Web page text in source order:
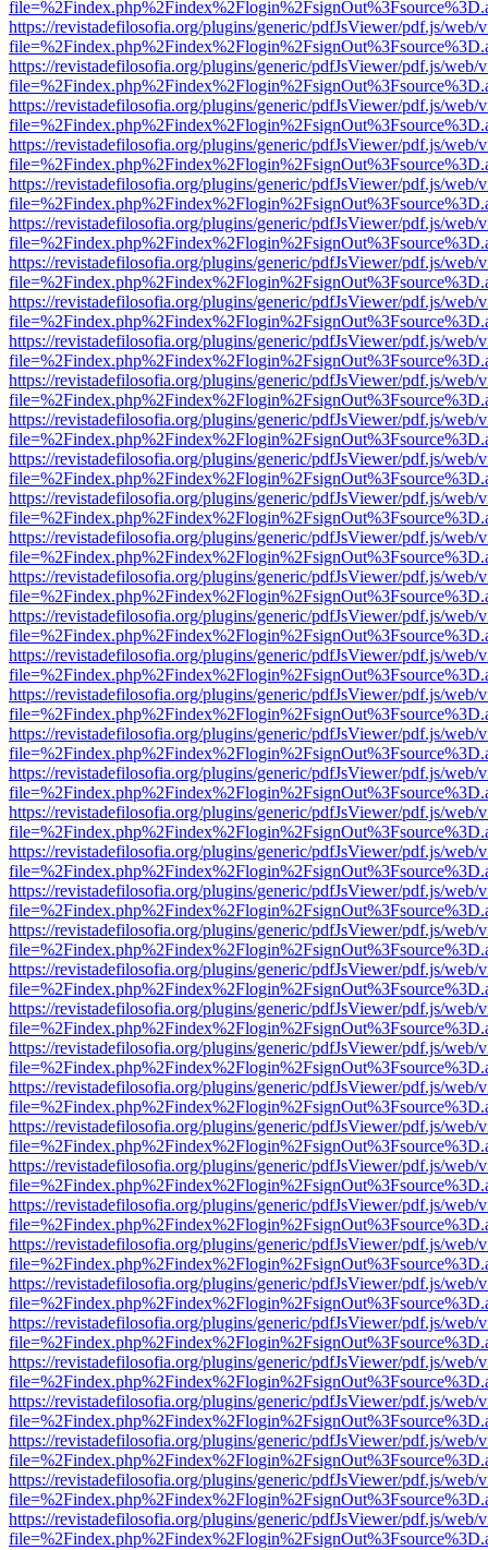
https://revistadefilosofia.org/plugins/generic/pdfJsViewer/pdf.js/web/
https://revistadefilosofia.org/plugins/generic/pdfJsViewer/pdf.js/web/
https://revistadefilosofia.org/plugins/generic/pdfJsViewer/pdf.js/web/
https://revistadefilosofia.org/plugins/generic/pdfJsViewer/pdf.js/web/
https://revistadefilosofia.org/plugins/generic/pdfJsViewer/pdf.js/web/
https://revistadefilosofia.org/plugins/generic/pdfJsViewer/pdf.js/web/
https://revistadefilosofia.org/plugins/generic/pdfJsViewer/pdf.js/web/
https://revistadefilosofia.org/plugins/generic/pdfJsViewer/pdf.js/web/
https://revistadefilosofia.org/plugins/generic/pdfJsViewer/pdf.js/web/
https://revistadefilosofia.org/plugins/generic/pdfJsViewer/pdf.js/web/
https://revistadefilosofia.org/plugins/generic/pdfJsViewer/pdf.js/web/
https://revistadefilosofia.org/plugins/generic/pdfJsViewer/pdf.js/web/
https://revistadefilosofia.org/plugins/generic/pdfJsViewer/pdf.js/web/
https://revistadefilosofia.org/plugins/generic/pdfJsViewer/pdf.js/web/
https://revistadefilosofia.org/plugins/generic/pdfJsViewer/pdf.js/web/
https://revistadefilosofia.org/plugins/generic/pdfJsViewer/pdf.js/web/
https://revistadefilosofia.org/plugins/generic/pdfJsViewer/pdf.js/web/
https://revistadefilosofia.org/plugins/generic/pdfJsViewer/pdf.js/web/
https://revistadefilosofia.org/plugins/generic/pdfJsViewer/pdf.js/web/
https://revistadefilosofia.org/plugins/generic/pdfJsViewer/pdf.js/web/
https://revistadefilosofia.org/plugins/generic/pdfJsViewer/pdf.js/web/
https://revistadefilosofia.org/plugins/generic/pdfJsViewer/pdf.js/web/
https://revistadefilosofia.org/plugins/generic/pdfJsViewer/pdf.js/web/
https://revistadefilosofia.org/plugins/generic/pdfJsViewer/pdf.js/web/
https://revistadefilosofia.org/plugins/generic/pdfJsViewer/pdf.js/web/
https://revistadefilosofia.org/plugins/generic/pdfJsViewer/pdf.js/web/
https://revistadefilosofia.org/plugins/generic/pdfJsViewer/pdf.js/web/
https://revistadefilosofia.org/plugins/generic/pdfJsViewer/pdf.js/web/
https://revistadefilosofia.org/plugins/generic/pdfJsViewer/pdf.js/web/
https://revistadefilosofia.org/plugins/generic/pdfJsViewer/pdf.js/web/
https://revistadefilosofia.org/plugins/generic/pdfJsViewer/pdf.js/web/
https://revistadefilosofia.org/plugins/generic/pdfJsViewer/pdf.js/web/
https://revistadefilosofia.org/plugins/generic/pdfJsViewer/pdf.js/web/
https://revistadefilosofia.org/plugins/generic/pdfJsViewer/pdf.js/web/
https://revistadefilosofia.org/plugins/generic/pdfJsViewer/pdf.js/web/
https://revistadefilosofia.org/plugins/generic/pdfJsViewer/pdf.js/web/
https://revistadefilosofia.org/plugins/generic/pdfJsViewer/pdf.js/web/
https://revistadefilosofia.org/plugins/generic/pdfJsViewer/pdf.js/web/
https://revistadefilosofia.org/plugins/generic/pdfJsViewer/pdf.js/web/